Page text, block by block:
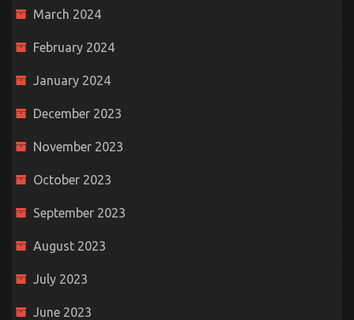
March 2024
February 2024
January 2024
December 2023
November 2023
October 2023
September 2023
August 2023
July 2023
June 2023